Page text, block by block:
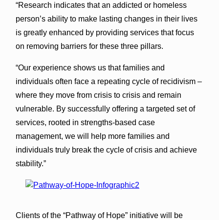
“Research indicates that an addicted or homeless
person’s ability to make lasting changes in their lives
is greatly enhanced by providing services that focus
on removing barriers for these three pillars.
“Our experience shows us that families and
individuals often face a repeating cycle of recidivism –
where they move from crisis to crisis and remain
vulnerable. By successfully offering a targeted set of
services, rooted in strengths-based case
management, we will help more families and
individuals truly break the cycle of crisis and achieve
stability.”
Clients of the “Pathway of Hope” initiative will be